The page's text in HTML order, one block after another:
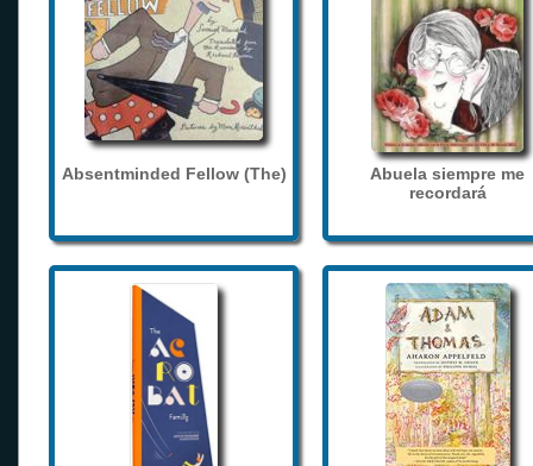
Absentminded Fellow (The)
Abuela siempre me
recordará